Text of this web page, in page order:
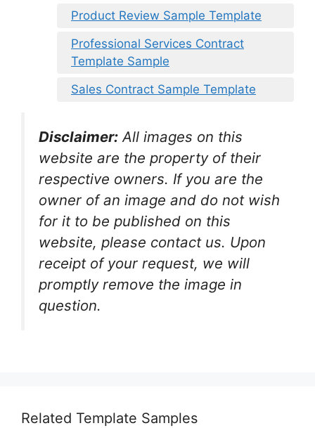
Product Review Sample Template
Professional Services Contract
Template Sample
Sales Contract Sample Template
Disclaimer: All images on this
website are the property of their
respective owners. If you are the
owner of an image and do not wish
for it to be published on this
website, please contact us. Upon
receipt of your request, we will
promptly remove the image in
question.
Related Template Samples